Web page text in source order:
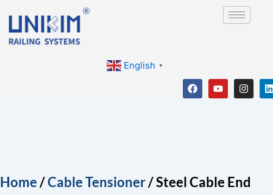
content
English ▼
F
a
Y
o
I
n
i
Home/Cable Tensioner/ Steel Cable End